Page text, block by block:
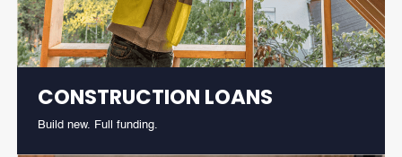
CONSTRUCTION LOANS
Build new. Full funding.